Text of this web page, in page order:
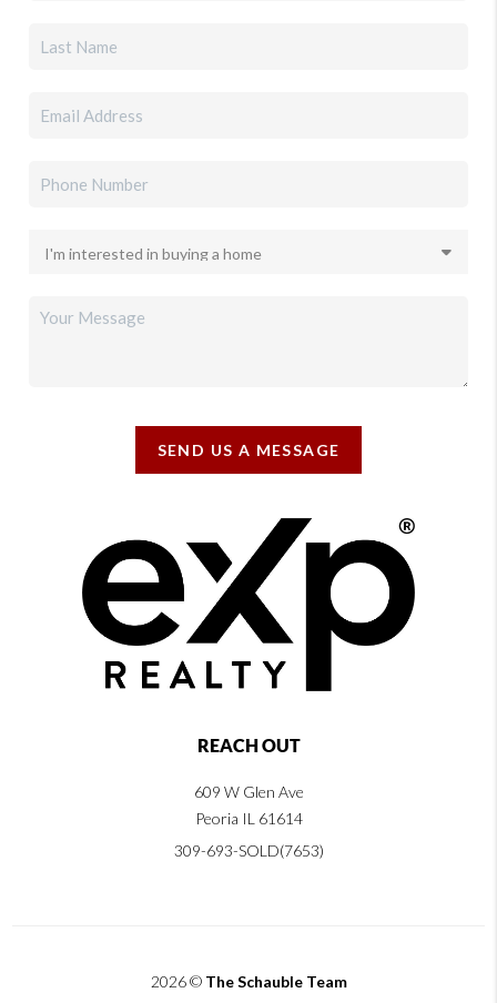
SEND US A MESSAGE
REACH OUT
609 W Glen Ave
Peoria IL 61614
309-693-SOLD(7653)
2026© The Schauble Team